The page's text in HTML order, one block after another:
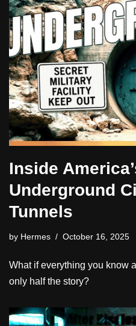
Inside
Underground
Tunnels
by Hermes October 16, 2025
What if everything you know
only half the story?